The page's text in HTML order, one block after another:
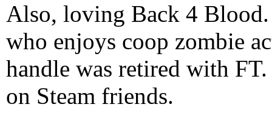
Also, loving Back 4
who enjoys coop zombie
handle was retired with
on Steam friends.